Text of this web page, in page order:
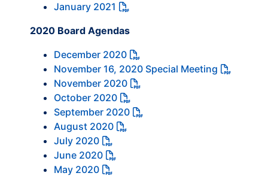
January 2021
2020 Board Agendas
December 2020
November 16, 2020 Special Meeting
November 2020
October 2020
September 2020
August 2020
July 2020
June 2020
May 2020